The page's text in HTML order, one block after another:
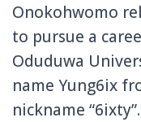
Onokohwomo
to pursue a
Oduduwa
name Yung6ix
nickname